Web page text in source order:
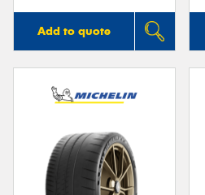
Add to quote